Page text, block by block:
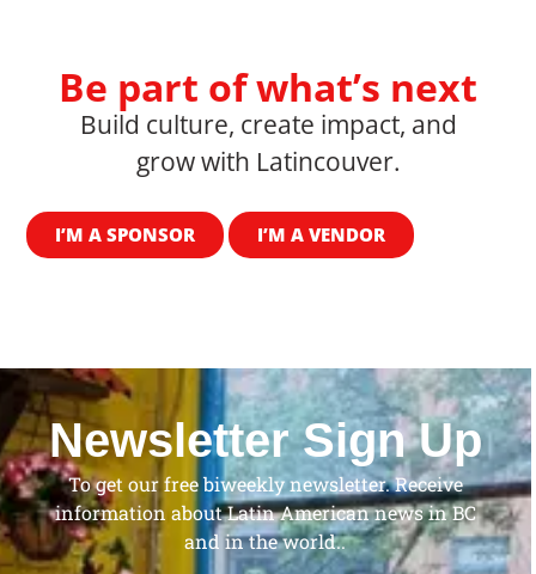
Be part of what’s next
Build culture, create impact, and
grow with Latincouver.
I’M A SPONSOR I’M A VENDOR
Newsletter Sign Up
To get our free biweekly newsletter. Receive
information about Latin American news in BC
and in the world..